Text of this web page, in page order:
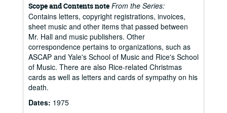
Scope and Contents note From the Series:
Contains letters, copyright registrations, invoices,
sheet music and other items that passed between
Mr. Hall and music publishers. Other
correspondence pertains to organizations, such as
ASCAP and Yale's School of Music and Rice's School
of Music. There are also Rice-related Christmas
cards as well as letters and cards of sympathy on his
death.
Dates: 1975